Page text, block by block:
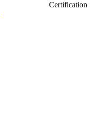
Certification